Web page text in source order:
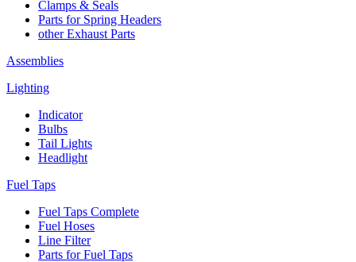
Clamps & Seals
Parts for Spring Headers
other Exhaust Parts
Assemblies
Lighting
Indicator
Bulbs
Tail Lights
Headlight
Fuel Taps
Fuel Taps Complete
Fuel Hoses
Line Filter
Parts for Fuel Taps